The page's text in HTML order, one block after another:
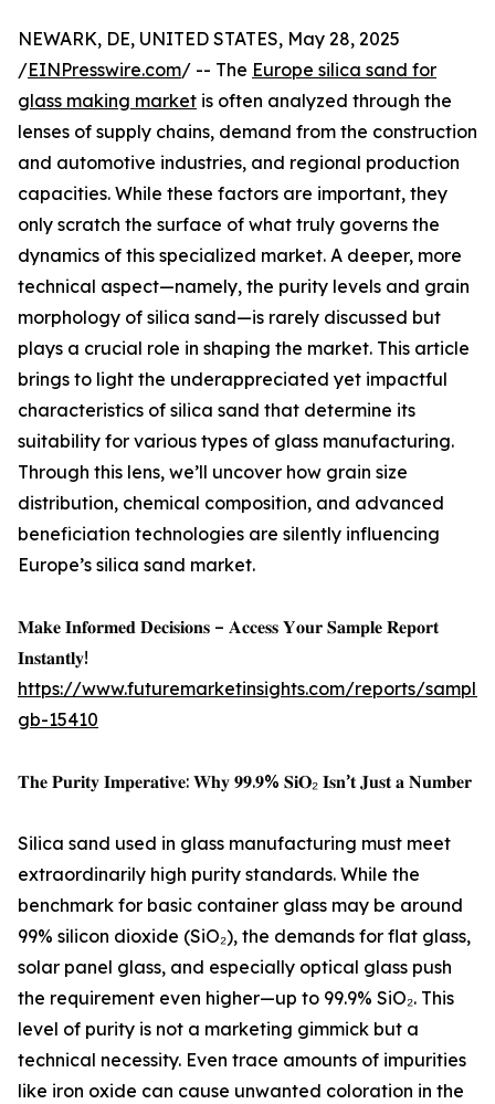
NEWARK, DE, UNITED STATES, May 28, 2025
/EINPresswire.com/ -- The Europe silica sand for
glass making market is often analyzed through the
lenses of supply chains, demand from the construction
and automotive industries, and regional production
capacities. While these factors are important, they
only scratch the surface of what truly governs the
dynamics of this specialized market. A deeper, more
technical aspect—namely, the purity levels and grain
morphology of silica sand—is rarely discussed but
plays a crucial role in shaping the market. This article
brings to light the underappreciated yet impactful
characteristics of silica sand that determine its
suitability for various types of glass manufacturing.
Through this lens, we’ll uncover how grain size
distribution, chemical composition, and advanced
beneficiation technologies are silently influencing
Europe’s silica sand market.
𝐌𝐚𝐤𝐞 𝐈𝐧𝐟𝐨𝐫𝐦𝐞𝐝 𝐃𝐞𝐜𝐢𝐬𝐢𝐨𝐧𝐬 – 𝐀𝐜𝐜𝐞𝐬𝐬 𝐘𝐨𝐮𝐫 𝐒𝐚𝐦𝐩𝐥𝐞 𝐑𝐞𝐩𝐨𝐫𝐭
𝐈𝐧𝐬𝐭𝐚𝐧𝐭𝐥𝐲!
https://www.futuremarketinsights.com/reports/
gb-15410
𝐓𝐡𝐞 𝐏𝐮𝐫𝐢𝐭𝐲 𝐈𝐦𝐩𝐞𝐫𝐚𝐭𝐢𝐯𝐞: 𝐖𝐡𝐲 𝟗𝟗.𝟗% 𝐒𝐢𝐎₂ 𝐈𝐬𝐧’𝐭 𝐉𝐮𝐬𝐭 𝐚 𝐍𝐮𝐦𝐛𝐞𝐫
Silica sand used in glass manufacturing must meet
extraordinarily high purity standards. While the
benchmark for basic container glass may be around
99% silicon dioxide (SiO₂), the demands for flat glass,
solar panel glass, and especially optical glass push
the requirement even higher—up to 99.9% SiO₂. This
level of purity is not a marketing gimmick but a
technical necessity. Even trace amounts of impurities
like iron oxide can cause unwanted coloration in the